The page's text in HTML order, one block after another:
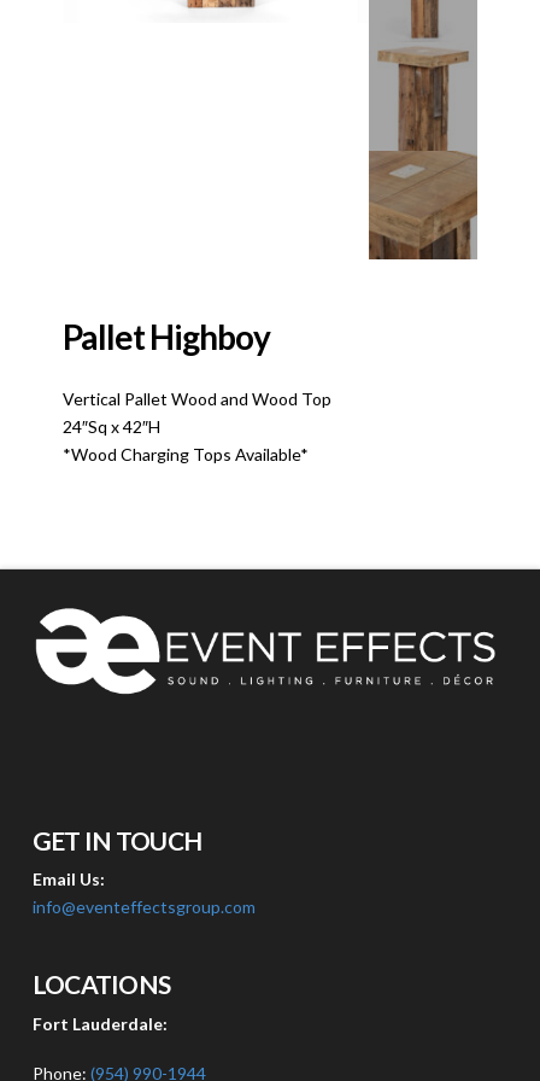
Pallet Highboy
Vertical Pallet Wood and Wood Top
24″Sq x 42″H
*Wood Charging Tops Available*
GET IN TOUCH
Email Us:
info@eventeffectsgroup.com
LOCATIONS
Fort Lauderdale:
Phone: (954) 990-1944